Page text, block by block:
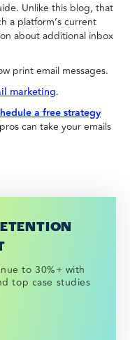
Unlike this blog, that
a platform’s current
about additional inbox
print email messages.
marketing.
a free strategy
can take your emails
to 30%+ with
top case studies